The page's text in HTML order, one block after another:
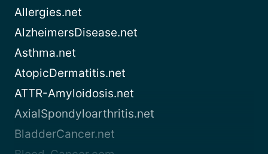
Allergies.net
AlzheimersDisease.net
Asthma.net
AtopicDermatitis.net
ATTR-Amyloidosis.net
AxialSpondyloarthritis.net
BladderCancer.net